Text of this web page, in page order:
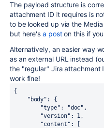
The payload structure is
attachment ID it requires is
to be looked up via the
but here'sa poston this if
Alternatively, an easier way
as an external URL instead
the "regular" Jira attachment
work fine!
{
"body" : {
"type" : "doc" ,
"version" : 1,
"content" : [